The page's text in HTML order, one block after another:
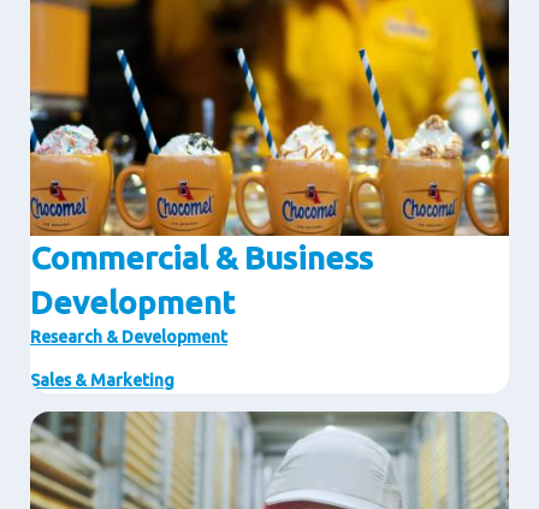
Commercial & Business
Development
Research & Development
Sales & Marketing
Image